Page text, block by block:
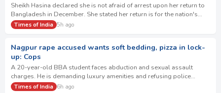
Sheikh Hasina declared she is not afraid of arrest upon her return to
Bangladesh in December. She stated her return is for the nation's
future and to set it on …
Times of India 5h ago
Nagpur rape accused wants soft bedding, pizza in lock-
up: Cops
A 20-year-old BBA student faces abduction and sexual assault
charges. He is demanding luxury amenities and refusing police
questioning. The accused also refuses…
Times of India 6h ago